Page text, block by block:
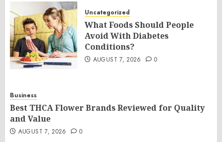
Uncategorized
What Foods Should People
Avoid With Diabetes
Conditions?
AUGUST 7, 2026 0
Business
Best THCA Flower Brands Reviewed for Quality
and Value
AUGUST 7, 2026 0